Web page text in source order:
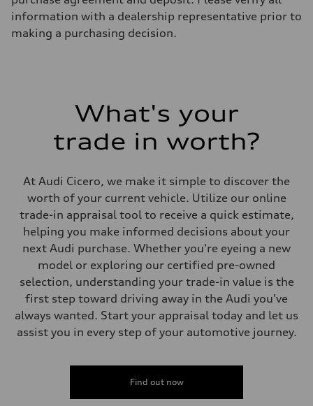
Weights
Unladen weight
—
Gross weight limit
Performance data
up to 155 mph
Acceleration 0-100 km/h
Fuel consumption
Fuel
Plus/Premium
Fuel consumption - city
21 mpg mpg
Fuel consumption - highway
28 mpg mpg
Fuel consumption - combined
23 mpg mpg
information with a dealership representative prior to
making a purchasing decision.
What's your
trade in worth?
At Audi Cicero, we make it simple to discover the
worth of your current vehicle. Utilize our online
trade-in appraisal tool to receive a quick estimate,
helping you make informed decisions about your
next Audi purchase. Whether you're eyeing a new
model or exploring our certified pre-owned
selection, understanding your trade-in value is the
first step toward driving away in the Audi you've
always wanted. Start your appraisal today and let us
assist you in every step of your automotive journey.
Find out now